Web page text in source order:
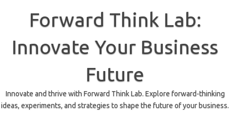
Forward Think Lab:
Innovate Your Business
Future
Innovate and thrive with Forward Think Lab. Explore forward-thinking
ideas, experiments, and strategies to shape the future of your business.